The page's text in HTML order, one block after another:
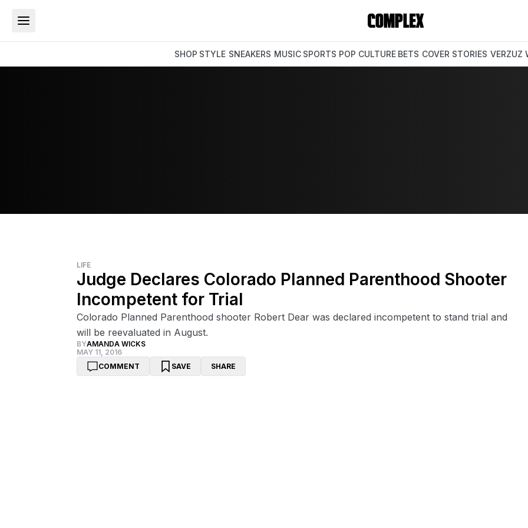
SHOP STYLE SNEAKERS MUSIC SPORTS POP CULTURE BETS COVER STORIES VERZUZ
LIFE
Judge Declares Colorado Planned Parenthood Shooter
Incompetent for Trial
Colorado Planned Parenthood shooter Robert Dear was declared incompetent to stand trial and
will be reevaluated in August.
BYAMANDA WICKS
MAY 11, 2016
COMMENT
SAVE SHARE